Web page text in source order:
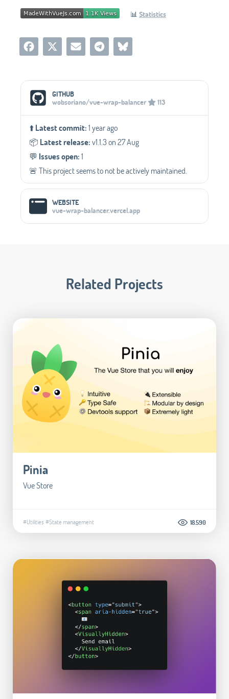
📊 Statistics
Social Media Links
GITHUB
wobsoriano/vue-wrap-balancer
113
⬆️Latest commit:1 year ago
📦️ Latest release:v1.1.3 on 27 Aug
💬️ Issues open:1
🚨 This project seems to not be actively maintained.
WEBSITE
vue-wrap-balancer.vercel.app
Related Projects
Pinia
Vue Store
#Utilities #State management 18.590